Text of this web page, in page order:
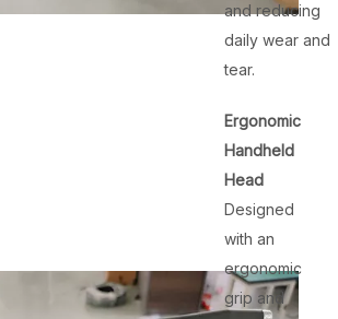
and reducing
daily wear and
tear.
Ergonomic
Handheld
Head
Designed
with an
ergonomic
grip and